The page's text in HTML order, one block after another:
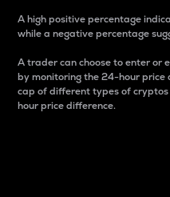
A high positive percentage
while a negative percentage
A trader can choose to enter or
by monitoring the 24-hour price
cap of different types of
hour price difference.